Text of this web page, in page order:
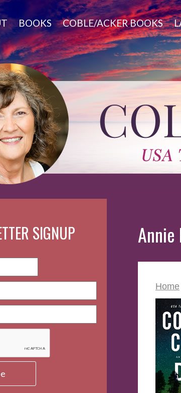
BOOKS COBLE/ACKER BOOKS
Annie
Home
SIGNUP